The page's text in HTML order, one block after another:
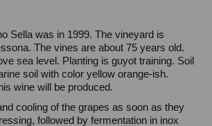
Sella was in 1999. The vineyard is
The vines are about 75 years old.
sea level. Planting is guyot training. Soil
soil with color yellow orange-ish.
wine will be produced.
cooling of the grapes as soon as they
followed by fermentation in inox